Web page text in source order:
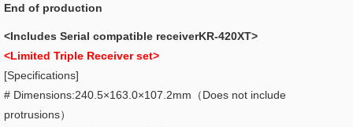
End of production
<Includes Serial compatible receiverKR-420XT>
<Limited Triple Receiver set>
[Specifications]
# Dimensions:240.5×163.0×107.2mm（Does not include
protrusions）